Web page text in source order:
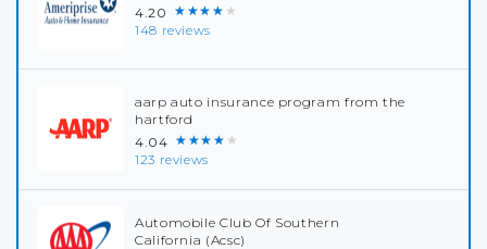
4.20 ★★★★★
148 reviews
aarp auto insurance program from the
hartford
4.04 ★★★★★
123 reviews
Automobile Club Of Southern
California (Acsc)